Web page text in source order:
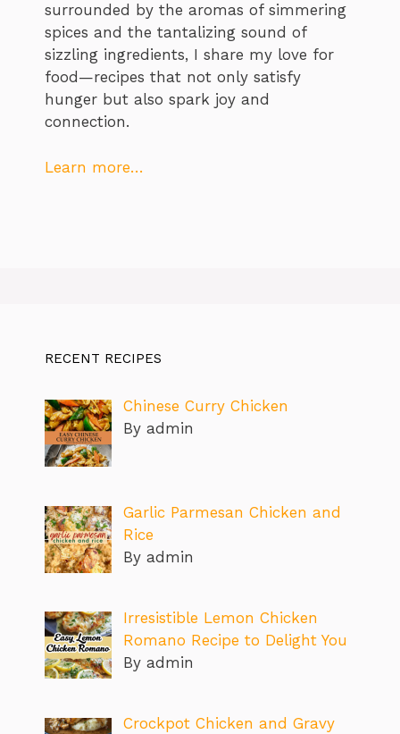
surrounded by the aromas of simmering
spices and the tantalizing sound of
sizzling ingredients, I share my love for
food—recipes that not only satisfy
hunger but also spark joy and
connection.
Learn more…
RECENT RECIPES
Chinese Curry Chicken
By admin
Garlic Parmesan Chicken and
Rice
By admin
Irresistible Lemon Chicken
Romano Recipe to Delight You
By admin
Crockpot Chicken and Gravy